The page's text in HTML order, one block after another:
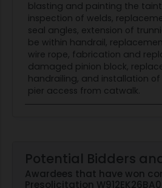
blasting and painting the
inspection of welds,
seal angles, extension of
be within handrail,
wire rope, fabrication and
damaged pinion block,
handrailing, and installation
pier access from catwalk.
Potential Bidders
Awardees that have won
Presolicitation